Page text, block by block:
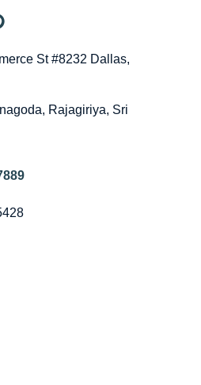
St #8232 Dallas,
Rajagiriya, Sri